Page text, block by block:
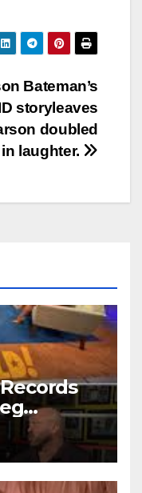
Bateman’s
storyleaves
doubled
laughter.